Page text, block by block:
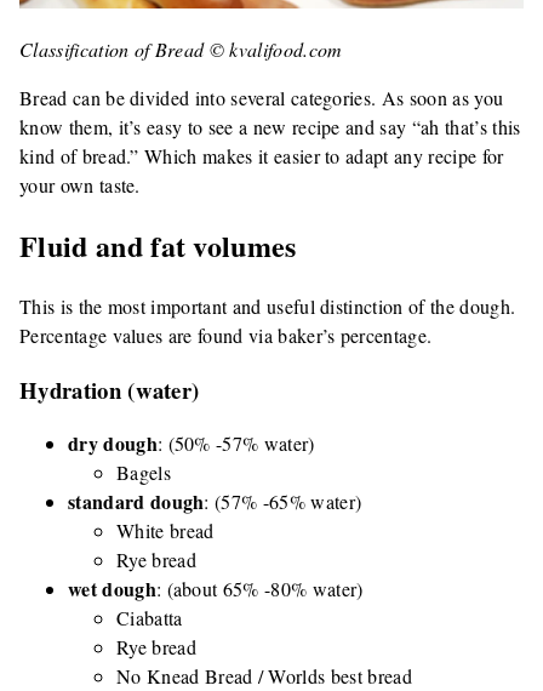
Classification of Bread © kvalifood.com
Bread can be divided into several categories. As soon as you
know them, it’s easy to see a new recipe and say “ah that’s this
kind of bread.” Which makes it easier to adapt any recipe for
your own taste.
Fluid and fat volumes
This is the most important and useful distinction of the dough.
Percentage values are found via baker’s percentage.
Hydration (water)
dry dough: (50% -57% water)
Bagels
standard dough: (57% -65% water)
White bread
Rye bread
wet dough: (about 65% -80% water)
Ciabatta
Rye bread
No Knead Bread / Worlds best bread